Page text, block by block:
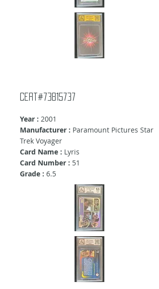
Cert#73815737
Year : 2001
Manufacturer : Paramount Pictures Star
Trek Voyager
Card Name : Lyris
Card Number : 51
Grade : 6.5